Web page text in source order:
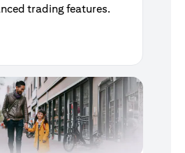
trading features.